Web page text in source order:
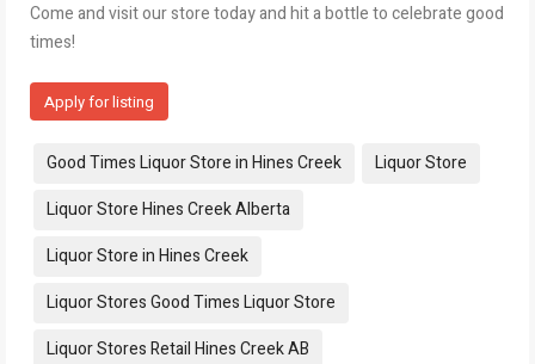
Come and visit our store today and hit a bottle to celebrate good
times!
Apply for listing
Tags:
Good Times Liquor Store in Hines Creek
Liquor Store
Liquor Store Hines Creek Alberta
Liquor Store in Hines Creek
Liquor Stores Good Times Liquor Store
Liquor Stores Retail Hines Creek AB